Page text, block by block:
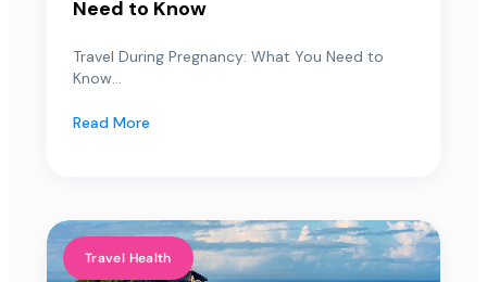
Need to Know
Travel During Pregnancy: What You Need to
Know...
Read More
Travel Health